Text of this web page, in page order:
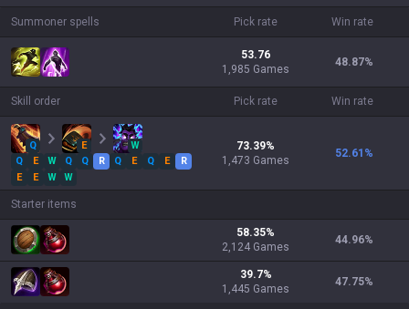
Summoner spells Pick rate Win rate
53.76
1,985 Games
48.87%
Skill order Pick rate Win rate
Q E
W
Q
E W Q Q R Q E Q E
R
E
E W W
73.39%
1,473 Games
52.61 %
Starter items
58.35%
2,124 Games
44.96%
39.7%
1,445 Games
47.75%